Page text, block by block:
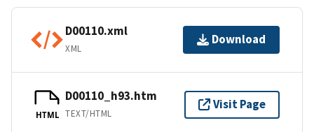
D00110.xml
XML
Download
HTML
D00110_h93.htm
TEXT/HTML
Visit Page